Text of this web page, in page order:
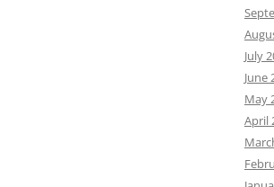
July
June
May
April